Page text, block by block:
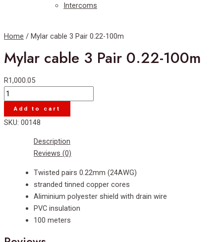
Intercoms
Home / Mylar cable 3 Pair 0.22-100m
Mylar cable 3 Pair 0.22-100m
R1,000.05
Mylar
cable
3
Pair
Add to cart
SKU: 00148
Description
Reviews (0)
Twisted pairs 0.22mm (24AWG)
stranded tinned copper cores
Aliminium polyester shield with drain wire
PVC insulation
100 meters